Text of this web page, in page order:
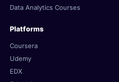
Data Analytics Courses
Platforms
Coursera
Udemy
EDX